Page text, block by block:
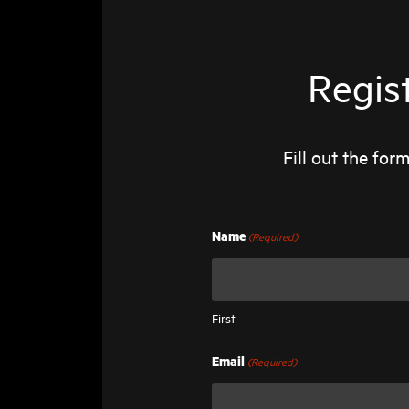
Fill out the
Name (Required)
First
Email (Required)